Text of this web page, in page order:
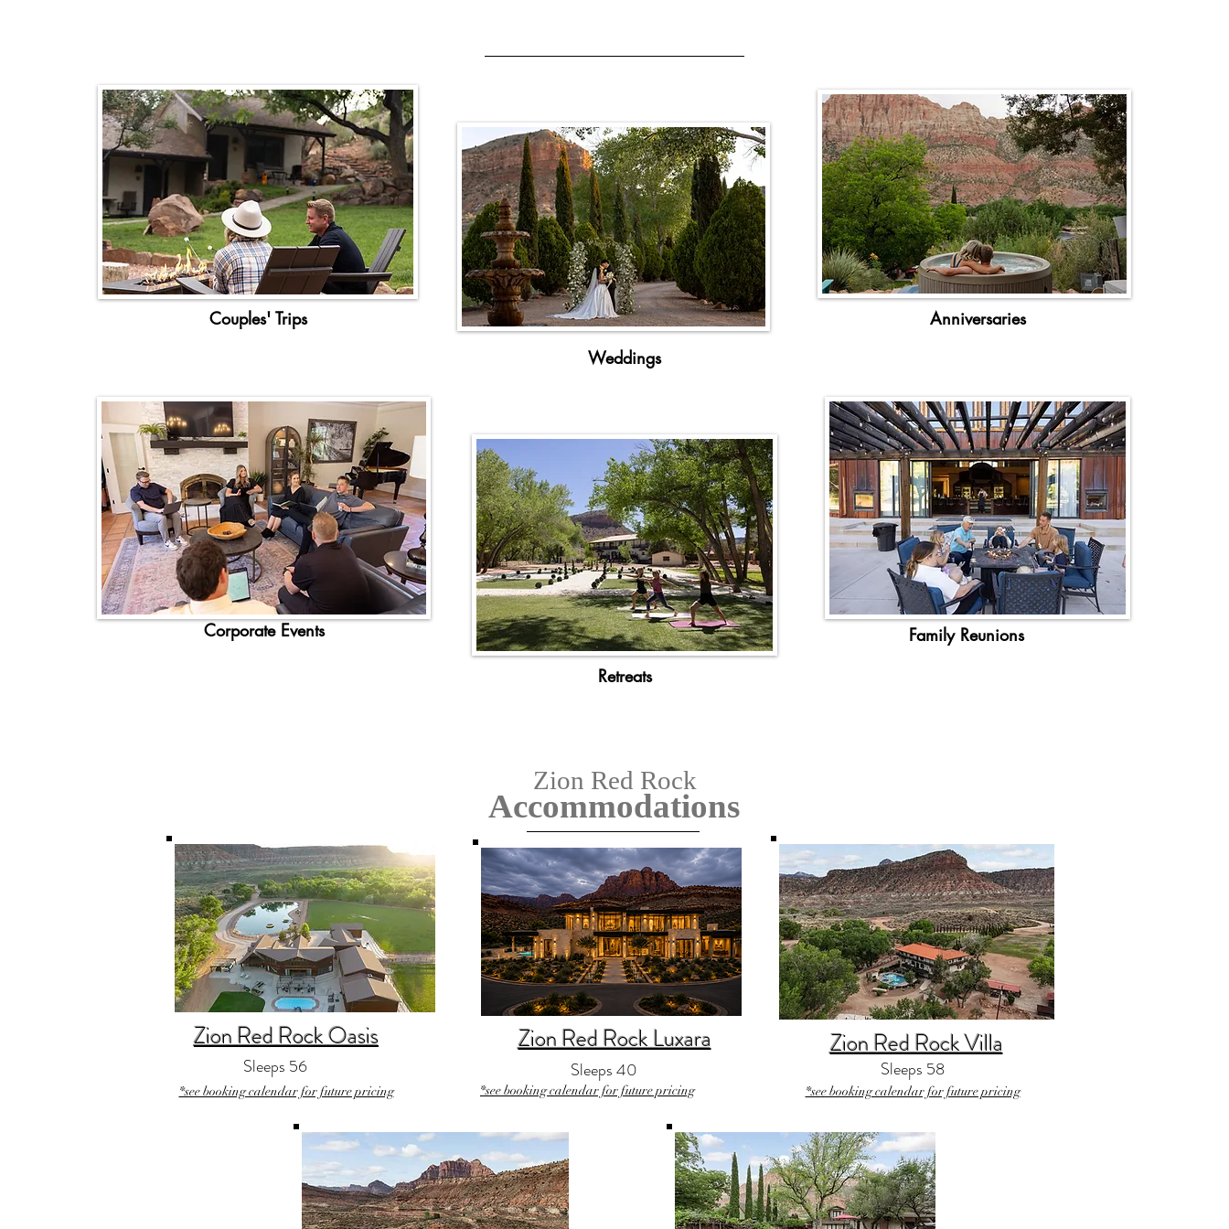
Couples' Trips
Anniversaries
Weddings
Corporate Events
Family Reunions
Retreats
Zion Red Rock
Accommodations
Zion Red Rock Oasis
Sleeps 56
*see booking calendar for future pricing
Zion Red Rock Luxara Zion Red Rock Villa
Sleeps 58
*see booking calendar for future pricing
Sleeps 40
*see booking calendar for future pricing